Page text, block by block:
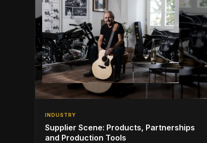
INDUSTRY
Supplier Scene: Products, Partnerships
and Production Tools